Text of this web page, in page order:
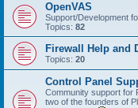
OpenVAS
Support/Development
Topics: 82
Firewall Help and
Topics: 20
Control Panel
Community support for
two of the founders of